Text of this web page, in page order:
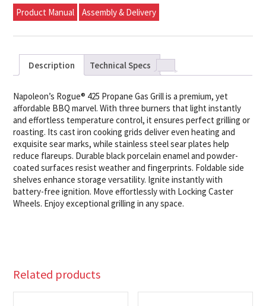
Product Manual Assembly & Delivery
Description Technical Specs
Napoleon’s Rogue® 425 Propane Gas Grill is a premium, yet
affordable BBQ marvel. With three burners that light instantly
and effortless temperature control, it ensures perfect grilling or
roasting. Its cast iron cooking grids deliver even heating and
exquisite sear marks, while stainless steel sear plates help
reduce flareups. Durable black porcelain enamel and powder-
coated surfaces resist weather and fingerprints. Foldable side
shelves enhance storage versatility. Ignite instantly with
battery-free ignition. Move effortlessly with Locking Caster
Wheels. Enjoy exceptional grilling in any space.
Related products